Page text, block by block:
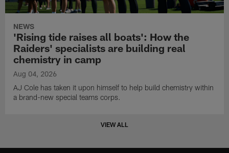
NEWS
'Rising tide raises all boats': How the
Raiders' specialists are building real
chemistry in camp
Aug 04, 2026
AJ Cole has taken it upon himself to help build chemistry within
a brand-new special teams corps.
VIEW ALL